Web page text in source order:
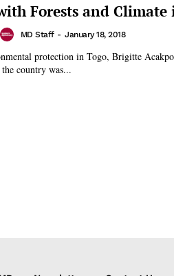
Forests and Climate
MD Staff - January 18, 2018
protection in Togo, Brigitte
country was...